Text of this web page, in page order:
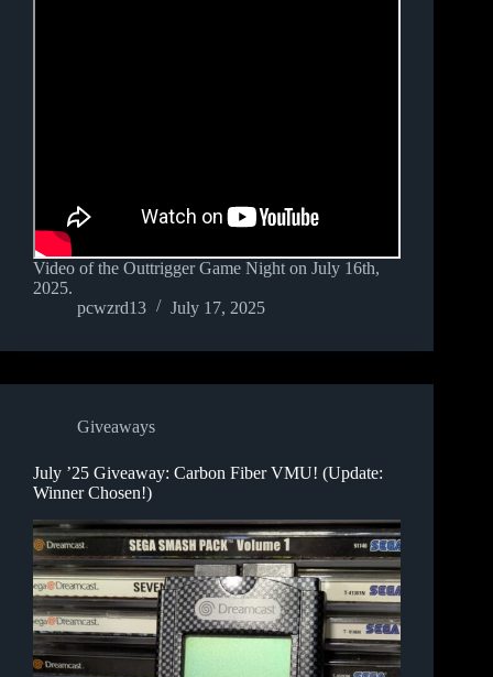
Video of the Outtrigger Game Night on July 16th,
2025.
pcwzrd13
July 17, 2025
Giveaways
July ’25 Giveaway: Carbon Fiber VMU! (Update:
Winner Chosen!)